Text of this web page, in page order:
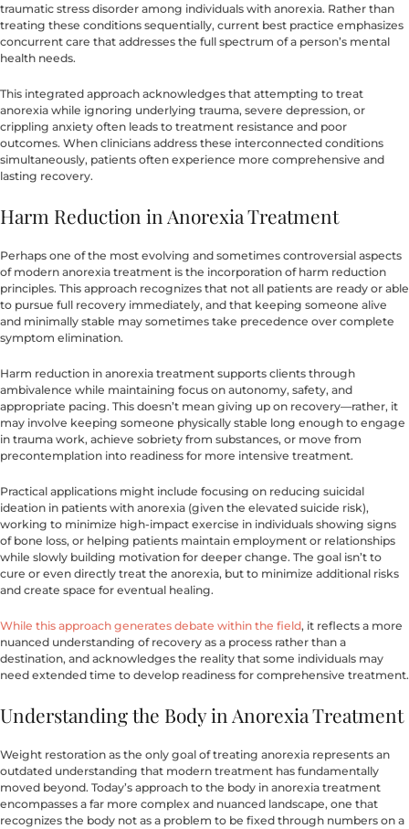
traumatic stress disorder among individuals with anorexia. Rather than
treating these conditions sequentially, current best practice emphasizes
concurrent care that addresses the full spectrum of a person’s mental
health needs.
This integrated approach acknowledges that attempting to treat
anorexia while ignoring underlying trauma, severe depression, or
crippling anxiety often leads to treatment resistance and poor
outcomes. When clinicians address these interconnected conditions
simultaneously, patients often experience more comprehensive and
lasting recovery.
Harm Reduction in Anorexia Treatment
Perhaps one of the most evolving and sometimes controversial aspects
of modern anorexia treatment is the incorporation of harm reduction
principles. This approach recognizes that not all patients are ready or able
to pursue full recovery immediately, and that keeping someone alive
and minimally stable may sometimes take precedence over complete
symptom elimination.
Harm reduction in anorexia treatment supports clients through
ambivalence while maintaining focus on autonomy, safety, and
appropriate pacing. This doesn’t mean giving up on recovery—rather, it
may involve keeping someone physically stable long enough to engage
in trauma work, achieve sobriety from substances, or move from
precontemplation into readiness for more intensive treatment.
Practical applications might include focusing on reducing suicidal
ideation in patients with anorexia (given the elevated suicide risk),
working to minimize high-impact exercise in individuals showing signs
of bone loss, or helping patients maintain employment or relationships
while slowly building motivation for deeper change. The goal isn’t to
cure or even directly treat the anorexia, but to minimize additional risks
and create space for eventual healing.
While this approach generates debate within the field, it reflects a more
nuanced understanding of recovery as a process rather than a
destination, and acknowledges the reality that some individuals may
need extended time to develop readiness for comprehensive treatment.
Understanding the Body in Anorexia Treatment
Weight restoration as the only goal of treating anorexia represents an
outdated understanding that modern treatment has fundamentally
moved beyond. Today’s approach to the body in anorexia treatment
encompasses a far more complex and nuanced landscape, one that
recognizes the body not as a problem to be fixed through numbers on a